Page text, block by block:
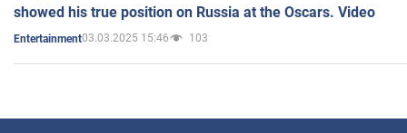
showed his true position on Russia at the Oscars. Video
Entertainment03.03.2025 15:46 103